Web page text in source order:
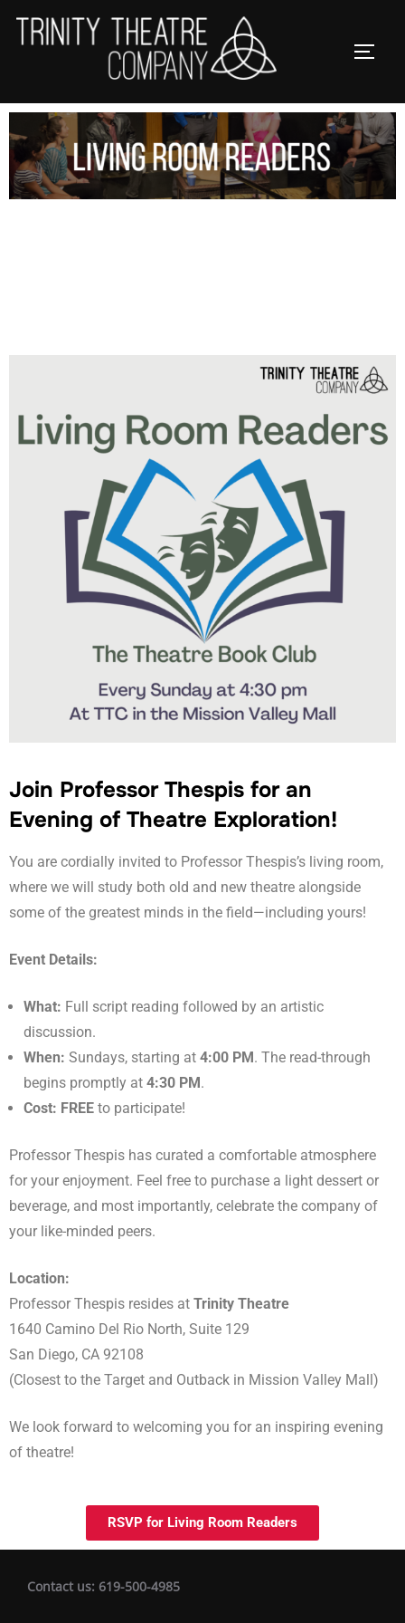
Join Professor Thespis for an
Evening of Theatre Exploration!
You are cordially invited to Professor Thespis’s living room,
where we will study both old and new theatre alongside
some of the greatest minds in the field—including yours!
Event Details:
What: Full script reading followed by an artistic
discussion.
When: Sundays, starting at 4:00 PM. The read-through
begins promptly at 4:30 PM.
Cost: FREE to participate!
Professor Thespis has curated a comfortable atmosphere
for your enjoyment. Feel free to purchase a light dessert or
beverage, and most importantly, celebrate the company of
your like-minded peers.
Location:
Professor Thespis resides at Trinity Theatre
1640 Camino Del Rio North, Suite 129
San Diego, CA 92108
(Closest to the Target and Outback in Mission Valley Mall)
We look forward to welcoming you for an inspiring evening
of theatre!
RSVP for Living Room Readers
Contact us: 619-500-4985